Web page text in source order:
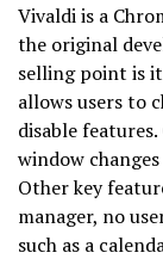
Vivaldi is a
the original
selling point is
allows users to
disable
window
Other key
manager, no
such as a